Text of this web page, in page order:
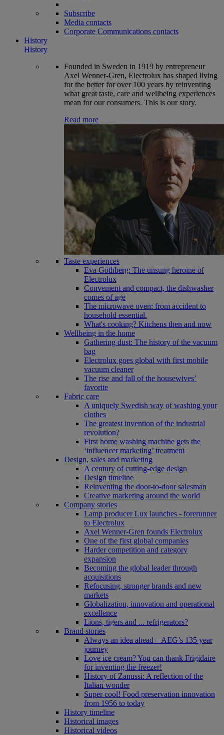
Subscribe
Media contacts
Corporate Communications contacts
History
History
Founded in Sweden in 1919 by entrepreneur
Axel Wenner-Gren, Electrolux has shaped living
for the better for over 100 years by reinventing
what great taste, care and wellbeing experiences
mean for our consumers. This is our story.
Read more
Taste experiences
Eva Göthberg: The unsung heroine of
Electrolux
Convenient and compact, the dishwasher
comes of age
The microwave oven: from accident to
household essential.
What's cooking? Kitchens then and now
Wellbeing in the home
Gathering dust: The history of the vacuum
bag
Electrolux goes global with first mobile
vacuum cleaner
The rise and fall of the housewives’
favorite
Fabric care
A uniquely Swedish way of washing your
clothes
The greatest invention of the industrial
revolution?
First home washing machine gets the
‘influencer marketing’ treatment
Design, sales and marketing
A century of cutting-edge design
Design timeline
Reinventing the door-to-door salesman
Creative marketing around the world
Company stories
Lamp producer Lux launches - forerunner
to Electrolux
Axel Wenner-Gren founds Electrolux
One of the first global companies
Harder competition and category
expansion
Becoming the global leader through
acquisitions
Refocusing, stronger brands and new
markets
Globalization, innovation and operational
excellence
Lions, tigers and ... refrigerators?
Brand stories
Always an idea ahead – AEG’s 135 year
journey
Love ice cream? You can thank Frigidaire
for inventing the freezer!
History of Zanussi: A reflection of the
Italian wonder
Super cool! Food preservation innovation
from 1956 to today
History timeline
Historical images
Historical videos